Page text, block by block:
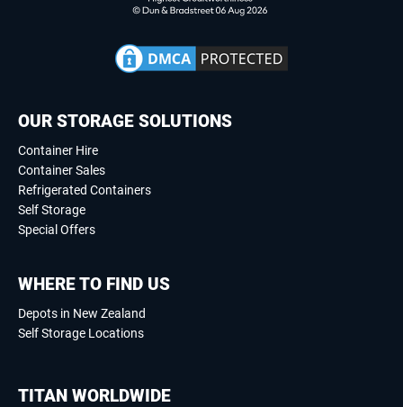
OUR STORAGE SOLUTIONS
Container Hire
Container Sales
Refrigerated Containers
Self Storage
Special Offers
WHERE TO FIND US
Depots in New Zealand
Self Storage Locations
TITAN WORLDWIDE